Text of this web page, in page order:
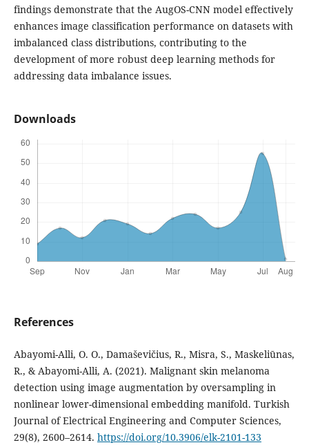
findings demonstrate that the AugOS-CNN model effectively
enhances image classification performance on datasets with
imbalanced class distributions, contributing to the
development of more robust deep learning methods for
addressing data imbalance issues.
Downloads
References
Abayomi-Alli, O. O., Damaševičius, R., Misra, S., Maskeliūnas,
R., & Abayomi-Alli, A. (2021). Malignant skin melanoma
detection using image augmentation by oversampling in
nonlinear lower-dimensional embedding manifold. Turkish
Journal of Electrical Engineering and Computer Sciences,
29(8), 2600–2614. https://doi.org/10.3906/elk-2101-133